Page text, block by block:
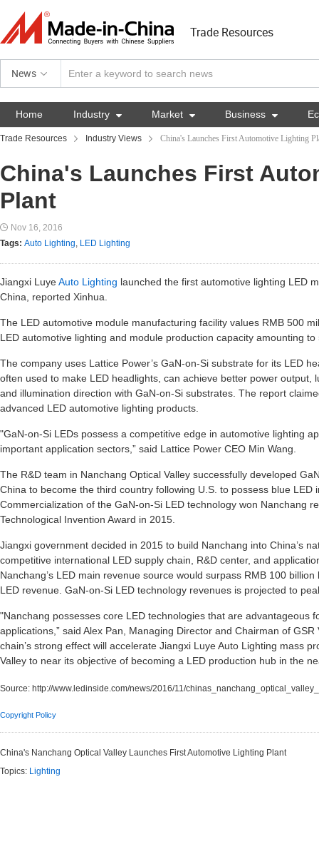
Trade Resources
News
Home Industry  Market  Business 
Trade Resources Industry Views China's Launches First Automotive Lighting
China's Launches First
Plant
Nov 16, 2016
Tags: Auto Lighting, LED Lighting
Jiangxi LuyeAuto Lighting launched the first automotive lighting LED
China, reported Xinhua.
The LED automotive module manufacturing facility values RMB 500
LED automotive lighting and module production capacity amounting
The company uses Lattice Power’s GaN-on-Si substrate for its LED
often used to make LED headlights, can achieve better power output,
and illumination direction with GaN-on-Si substrates. The report
advanced LED automotive lighting products.
"GaN-on-Si LEDs possess a competitive edge in automotive lighting
important application sectors,” said Lattice Power CEO Min Wang.
The R&D team in Nanchang Optical Valley successfully developed
China to become the third country following U.S. to possess blue LED
Commercialization of the GaN-on-Si LED technology won Nanchang
Technological Invention Award in 2015.
Jiangxi government decided in 2015 to build Nanchang into China’s
competitive international LED supply chain, R&D center, and
Nanchang’s LED main revenue source would surpass RMB 100
LED revenue. GaN-on-Si LED technology revenues is projected to
"Nanchang possesses core LED technologies that are advantageous
applications,” said Alex Pan, Managing Director and Chairman of
chain’s strong effect will accelerate Jiangxi Luye Auto Lighting mass
Valley to near its objective of becoming a LED production hub in the
Source: http://www.ledinside.com/news/2016/11/
Copyright Policy
China's Nanchang Optical Valley Launches First Automotive Lighting Plant
Topics: Lighting